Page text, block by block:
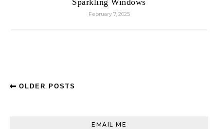
Sparkling Windows
February 7, 2025
OLDER POSTS
EMAIL ME